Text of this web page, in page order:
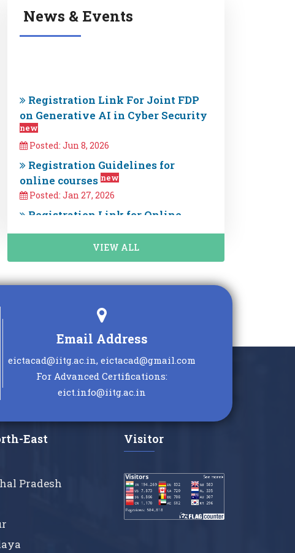
News & Events
on Generative AI in Cyber Security
new
Posted: Jun 8, 2026
Registration Guidelines for
online courses new
Posted: Jan 27, 2026
Registration Link for Online
Professional Certification Courses
is Now Open. Enroll now
Posted: Jan 25, 2026VIEW ALL
Email Address
eictacad@iitg.ac.in, eictacad@gmail.com
For Advanced Certifications:
eict.info@iitg.ac.in
East
Pradesh
Visitor